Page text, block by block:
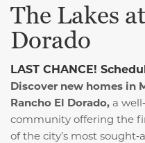
The Lakes
Dorado
LAST CHANCE!
Discover new homes in
Rancho El Dorado, a
community offering the
of the city’s most